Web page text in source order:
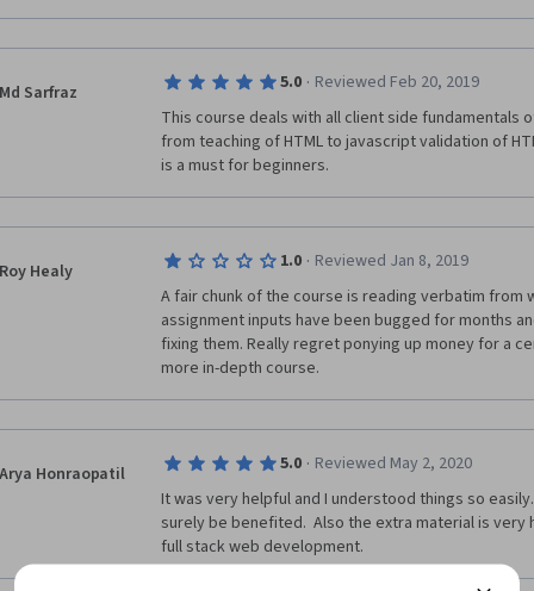
the fact we best practice/manipulate after we are
didn't feel like the course was planned with that in
the support explicit explanation of "what do to/how
does not make it always possible (at least in my
I passed the course, but it was a difficult road; I
Md Sarfraz 5.0 · Reviewed Feb 20, 2019
This course deals with all client side fundamentals
from teaching of HTML to javascript validation of
is a must for beginners.
Roy Healy 1.0 · Reviewed Jan 8, 2019
A fair chunk of the course is reading verbatim from
assignment inputs have been bugged for months
fixing them. Really regret ponying up money for a
more in-depth course.
Arya Honraopatil 5.0 · Reviewed May 2, 2020
It was very helpful and I understood things so
surely be benefited.  Also the extra material is very
full stack web development.